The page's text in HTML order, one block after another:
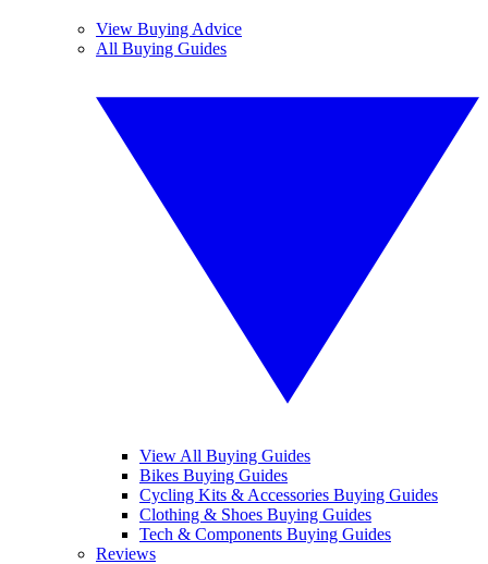
View Buying Advice
All Buying Guides
View All Buying Guides
Bikes Buying Guides
Cycling Kits & Accessories Buying Guides
Clothing & Shoes Buying Guides
Tech & Components Buying Guides
Reviews